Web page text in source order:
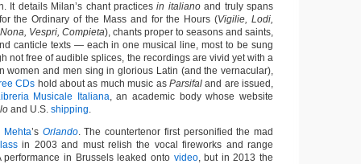
It details Milan’s chant practicesin italianoand truly spans
the Ordinary of the Mass and for the Hours (Vigilie, Lodi,
Vespri, Compieta), chants proper to seasons and saints,
canticle texts — each in one musical line, most to be sung
not free of audible splices, the recordings are vivid yet with a
women and men sing in glorious Latin (and the vernacular),
CDs hold about as much music as Parsifaland are issued,
Musicale Italiana, an academic body whose website
and U.S. shipping.
Mehta’s Orlando. The countertenor first personified the mad
in 2003 and must relish the vocal fireworks and range
performance in Brussels leaked onto video, but in 2013 the